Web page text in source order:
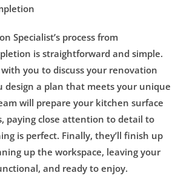
Specialist’s process from
is straightforward and simple.
you to discuss your renovation
design a plan that meets your unique
will prepare your kitchen surface
paying close attention to detail to
is perfect. Finally, they’ll finish up
up the workspace, leaving your
and ready to enjoy.